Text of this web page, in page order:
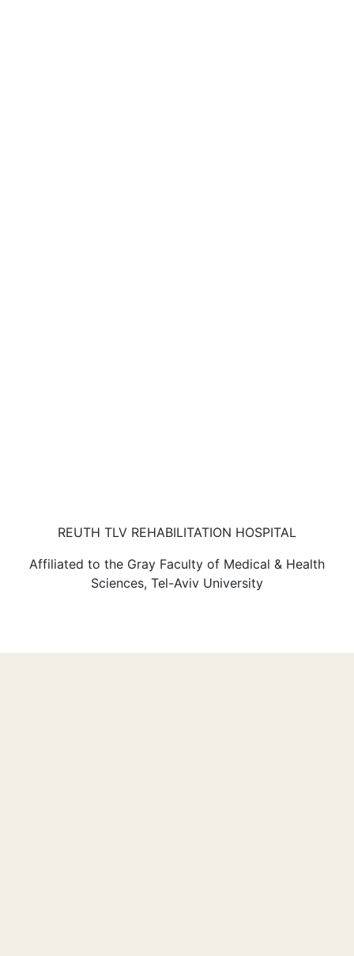
REUTH TLV REHABILITATION HOSPITAL
Affiliated to the Gray Faculty of Medical & Health
Sciences, Tel-Aviv University